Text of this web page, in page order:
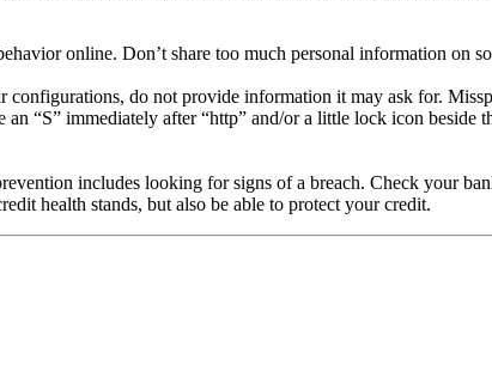
online. Don’t share too much personal information on
do not provide information it may ask for.
“S” immediately after “http” and/or a little lock icon
includes looking for signs of a breach. Check your
health stands, but also be able to protect your credit.